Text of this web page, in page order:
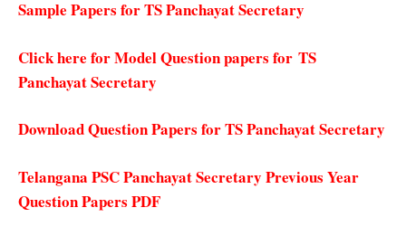
Sample Papers for TS Panchayat Secretary
Click here for Model Question papers for TS
Panchayat Secretary
Download Question Papers for TS Panchayat Secretary
Telangana PSC Panchayat Secretary Previous Year
Question Papers PDF